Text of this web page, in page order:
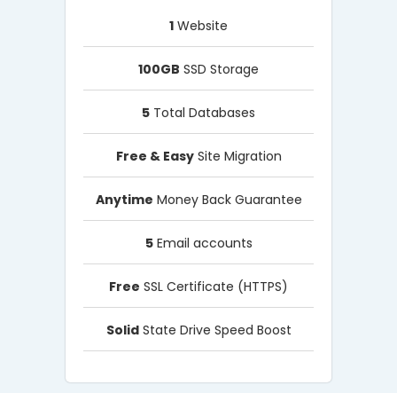
1 Website
100GB SSD Storage
5 Total Databases
Free & EasySite Migration
Anytime Money Back Guarantee
5Email accounts
Free SSL Certificate (HTTPS)
SolidState Drive Speed Boost